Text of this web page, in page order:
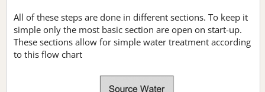
All of these steps are done in different sections. To keep it
simple only the most basic section are open on start-up.
These sections allow for simple water treatment according
to this flow chart